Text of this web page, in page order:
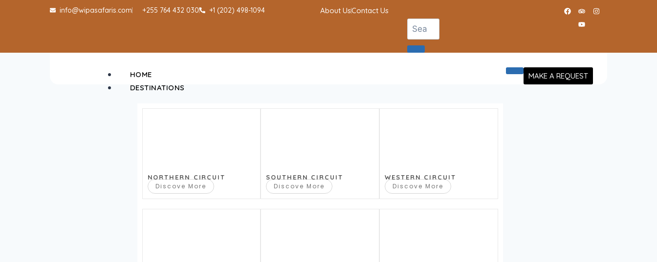
info@wipasafaris.com +255 764 432 030 +1 (202) 498-1094 About UsContact Us
HOME
DESTINATIONS
NORTHERN CIRCUIT
Discove More
SOUTHERN CIRCUIT
Discove More
WESTERN CIRCUIT
Discove More
MAKE A REQUEST